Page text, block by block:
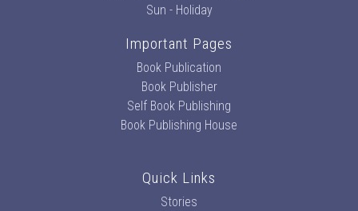
Sun - Holiday
Important Pages
Book Publication
Book Publisher
Self Book Publishing
Book Publishing House
Quick Links
Stories